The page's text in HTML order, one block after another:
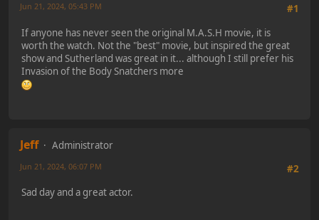
#1
Jun 21, 2024, 05:43 PM
If anyone has never seen the original M.A.S.H movie, it is
worth the watch. Not the "best" movie, but inspired the great
show and Sutherland was great in it... although I still prefer his
Invasion of the Body Snatchers more
Jeff
Administrator
#2
Jun 21, 2024, 06:07 PM
Sad day and a great actor.